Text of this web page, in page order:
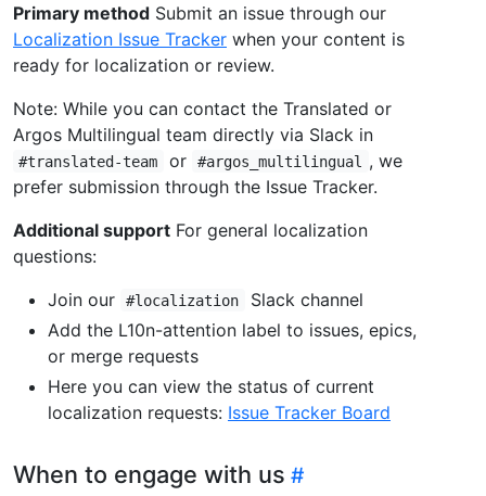
Primary method Submit an issue through our
Localization Issue Tracker when your content is
ready for localization or review.
Note: While you can contact the Translated or
Argos Multilingual team directly via Slack in
#translated-team or #argos_multilingual
, we
prefer submission through the Issue Tracker.
Additional support For general localization
questions:
Join our
#localization
Slack channel
Add the L10n-attention label to issues, epics,
or merge requests
Here you can view the status of current
localization requests: Issue Tracker Board
When to engage with us